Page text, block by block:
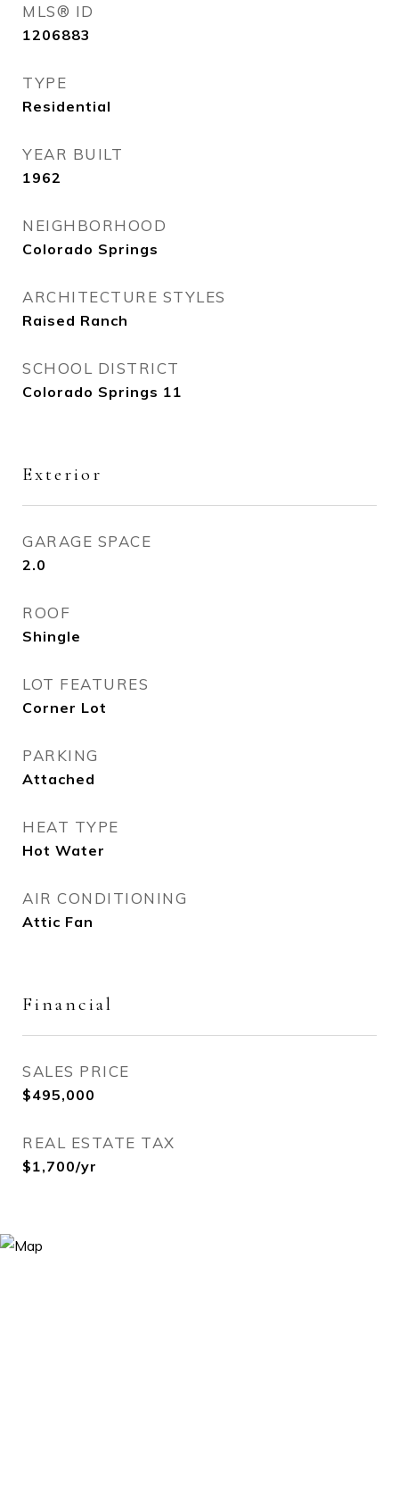
MLS® ID
1206883
TYPE
Residential
YEAR BUILT
1962
NEIGHBORHOOD
Colorado Springs
ARCHITECTURE STYLES
Raised Ranch
SCHOOL DISTRICT
Colorado Springs 11
Exterior
GARAGE SPACE
2.0
ROOF
Shingle
LOT FEATURES
Corner Lot
PARKING
Attached
HEAT TYPE
Hot Water
AIR CONDITIONING
Attic Fan
Financial
SALES PRICE
$495,000
REAL ESTATE TAX
$1,700/yr